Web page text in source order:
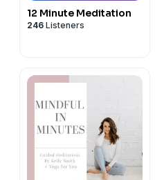
12 Minute Meditation
246 Listeners